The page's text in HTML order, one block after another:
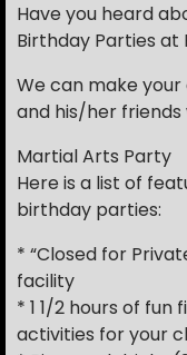
Have you heard
Birthday Parties at
We can make
and his/her
Martial Arts Party
Here is a list of
birthday parties:
* “Closed for
facility
* 1 1/2 hours of
activities for your